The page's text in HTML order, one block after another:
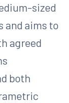
sized
and aims to
agreed
both